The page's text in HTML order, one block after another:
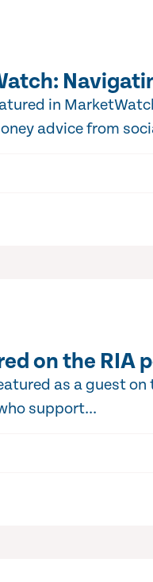
in
advice from
on the RIA
as a guest
support...